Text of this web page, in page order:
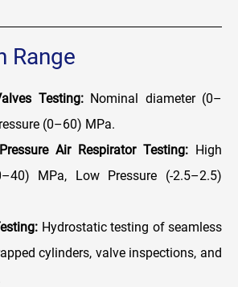
Range
Testing:Nominal diameter (0–
(0–60) MPa.
Air Respirator Testing: High
MPa, Low Pressure (-2.5–2.5)
Hydrostatic testing of seamless
cylinders, valve inspections, and